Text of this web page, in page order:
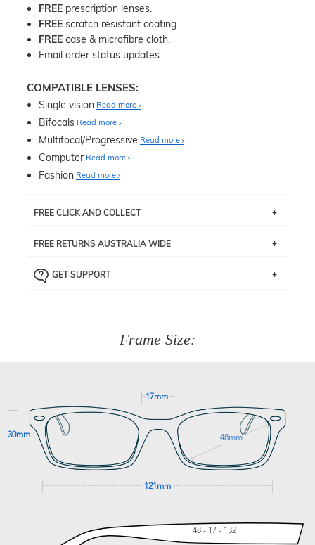
FREE prescription lenses.
FREE scratch resistant coating.
FREE case & microfibre cloth.
Email order status updates.
COMPATIBLE LENSES:
Single vision Read more
Bifocals Read more
Multifocal/Progressive Read more
Computer Read more
Fashion Read more
FREE CLICK AND COLLECT
pick up your item instore within 3 business days. Note
the ‘72 Hours Dispatch’
Just proceed to the checkout and select that option.
FREE RETURNS AUSTRALIA WIDE
the item back to us using a free returns label. You have
GET SUPPORT
Frame Size:
17mm
30mm 48mm
121mm
48 - 17 - 132